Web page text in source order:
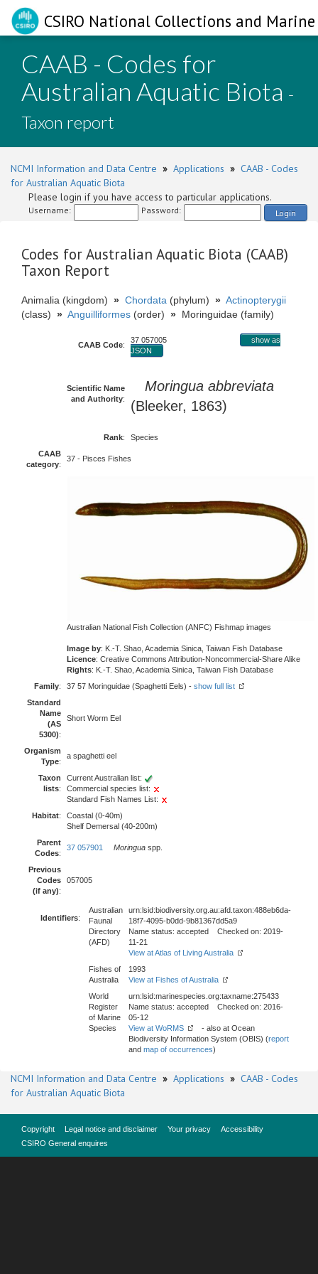
CSIRO National Collections and
CAAB - Codes for
Australian Aquatic Biota -
Taxon report
NCMI Information and Data Centre » Applications » CAAB - Codes
for Australian Aquatic Biota
Please login if you have access to particular applications.
Username: Password: Login
Codes for Australian Aquatic Biota (CAAB)
Taxon Report
Animalia (kingdom) » Chordata (phylum) » Actinopterygii
(class) » Anguilliformes (order) » Moringuidae (family)
CAAB Code:
37 057005
show as
JSON
Scientific Name
and Authority:
Moringua abbreviata
(Bleeker, 1863)
Rank:
Species
CAAB
category:
37 - Pisces Fishes
Australian National Fish Collection (ANFC) Fishmap images
Image by: K.-T. Shao, Academia Sinica, Taiwan Fish Database
Licence: Creative Commons Attribution-Noncommercial-Share Alike
Rights: K.-T. Shao, Academia Sinica, Taiwan Fish Database
Family: 37 57 Moringuidae (Spaghetti Eels) - show full list
Standard
Name
(AS
5300):
Short Worm Eel
Organism
Type:
a spaghetti eel
Taxon
lists:
Current Australian list:
Commercial species list:
Standard Fish Names List:
Habitat:
Coastal (0-40m)
Shelf Demersal (40-200m)
Parent
Codes:
37 057901 Moringua spp.
Previous
Codes
(if any):
057005
Identifiers:
Australian
Faunal
Directory
(AFD)
urn:lsid:biodiversity.org.au:afd.taxon:488eb6da-
18f7-4095-b0dd-9b81367dd5a9
Name status: accepted Checked on: 2019-
11-21
View at Atlas of Living Australia
Fishes of
Australia
1993
View at Fishes of Australia
World
Register
of Marine
Species
urn:lsid:marinespecies.org:taxname:275433
Name status: accepted Checked on: 2016-
05-12
View at WoRMS
- also at Ocean
Biodiversity Information System (OBIS) (report
and map of occurrences)
NCMI Information and Data Centre » Applications » CAAB - Codes
for Australian Aquatic Biota
Copyright Legal notice and disclaimer Your privacy
Accessibility
CSIRO General enquires